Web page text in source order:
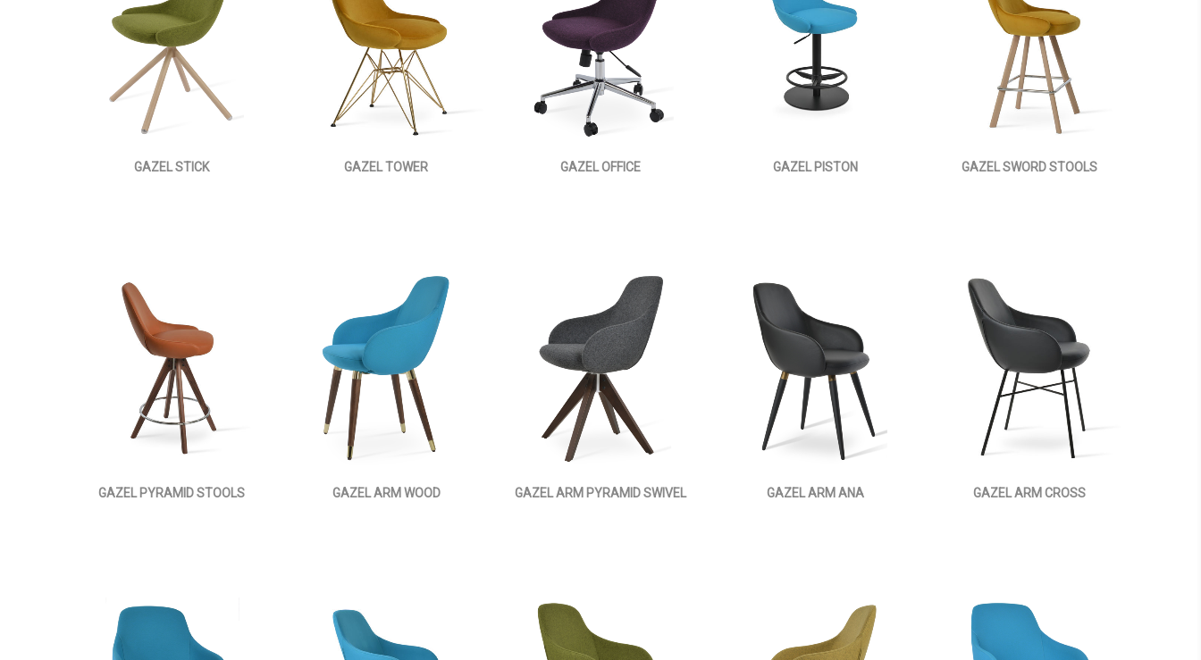
GAZEL STICK GAZEL TOWER GAZEL OFFICE GAZEL PISTON GAZEL SWORD STOOLS
GAZEL PYRAMID STOOLS GAZEL ARM WOOD GAZEL ARM PYRAMID SWIVEL GAZEL ARM ANA GAZEL ARM CROSS